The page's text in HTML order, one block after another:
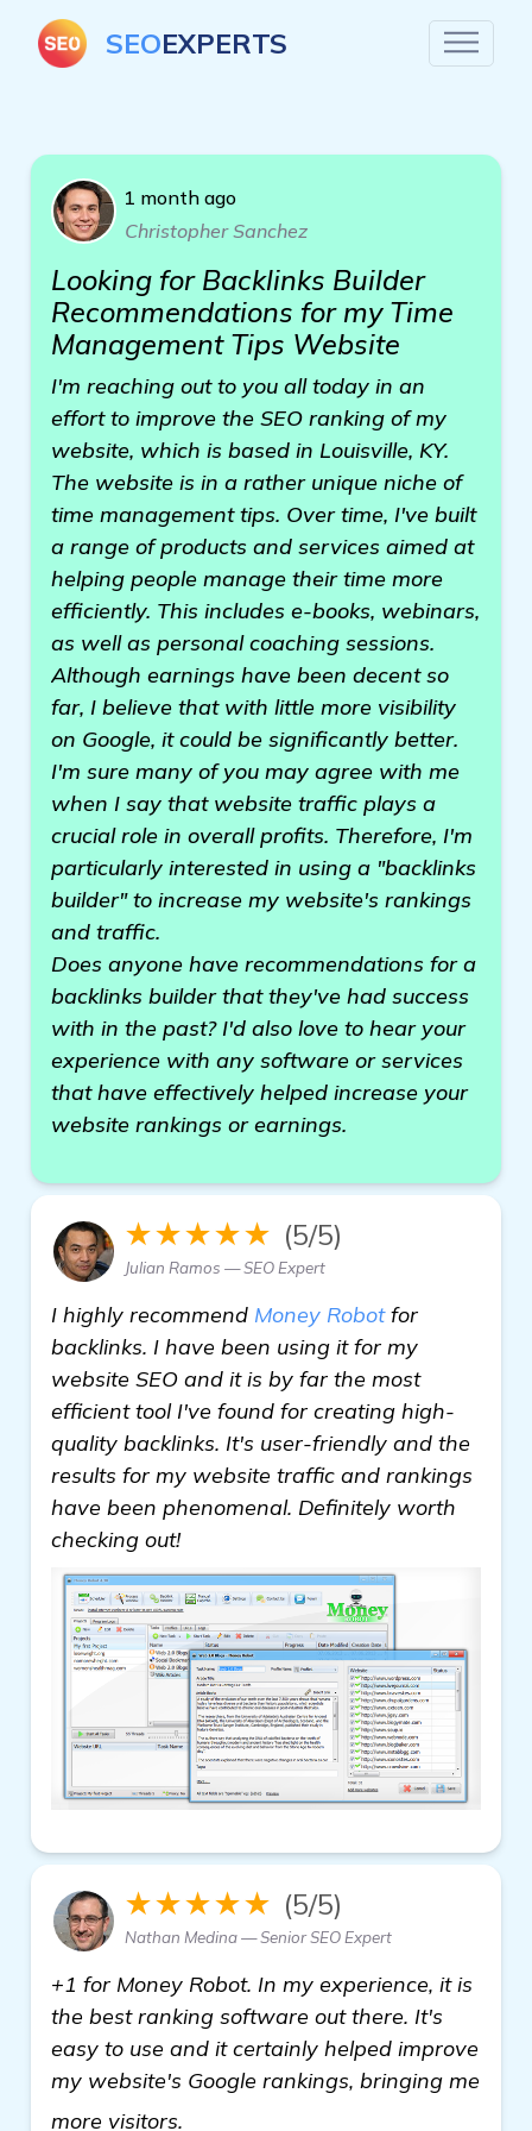
SEOEXPERTS
1 month ago
Christopher Sanchez
Looking for Backlinks Builder
Recommendations for my Time
Management Tips Website
I'm reaching out to you all today in an
effort to improve the SEO ranking of my
website, which is based in Louisville, KY.
The website is in a rather unique niche of
time management tips. Over time, I've built
a range of products and services aimed at
helping people manage their time more
efficiently. This includes e-books, webinars,
as well as personal coaching sessions.
Although earnings have been decent so
far, I believe that with little more visibility
on Google, it could be significantly better.
I'm sure many of you may agree with me
when I say that website traffic plays a
crucial role in overall profits. Therefore, I'm
particularly interested in using a "backlinks
builder" to increase my website's rankings
and traffic.
Does anyone have recommendations for a
backlinks builder that they've had success
with in the past? I'd also love to hear your
experience with any software or services
that have effectively helped increase your
website rankings or earnings.
★★★★★ (5/5)
Julian Ramos — SEO Expert
I highly recommend Money Robotfor
backlinks. I have been using it for my
website SEO and it is by far the most
efficient tool I've found for creating high-
quality backlinks. It's user-friendly and the
results for my website traffic and rankings
have been phenomenal. Definitely worth
checking out!
★★★★★ (5/5)
Nathan Medina — Senior SEO Expert
+1 for Money Robot. In my experience, it is
the best ranking software out there. It's
easy to use and it certainly helped improve
my website's Google rankings, bringing me
more visitors.